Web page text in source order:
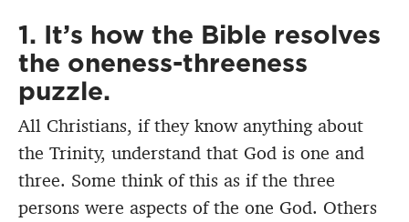
1. It’s how the Bible resolves
the oneness-threeness
puzzle.
All Christians, if they know anything about
the Trinity, understand that God is one and
three. Some think of this as if the three
persons were aspects of the one God. Others